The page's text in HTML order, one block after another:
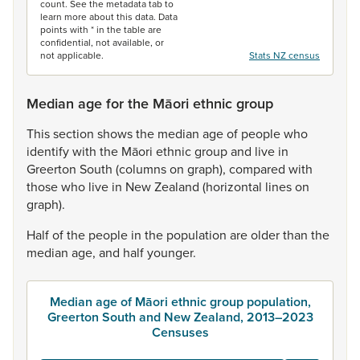
count. See the metadata tab to
learn more about this data. Data
points with * in the table are
confidential, not available, or
not applicable.
Stats NZ census
Median age for the Māori ethnic group
Thissection showsthe median ageof peoplewho
identifywith the Māori ethnicgroupand live in
Greerton South (columnson graph), compared with
thosewho live in NewZealand (horizontal lineson
graph).
Halfofthe people in the population areolderthan the
median age, and halfyounger.
Median age of Māori ethnic group population,
Greerton South and New Zealand, 2013–2023
Censuses